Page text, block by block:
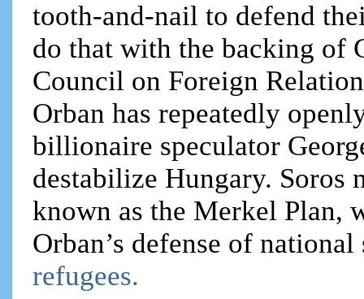
tooth-and-nail to defend
do that with the backing of
Council on Foreign
Orban has repeatedly
billionaire speculator
destabilize Hungary. Soros
known as the Merkel Plan,
Orban’s defense of
refugees.